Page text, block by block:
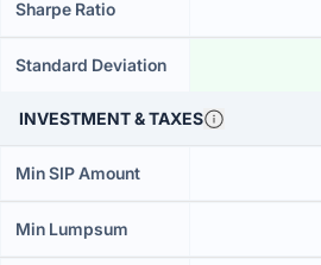
Sharpe Ratio
Standard Deviation
INVESTMENT & TAXES
Min SIP Amount
Min Lumpsum